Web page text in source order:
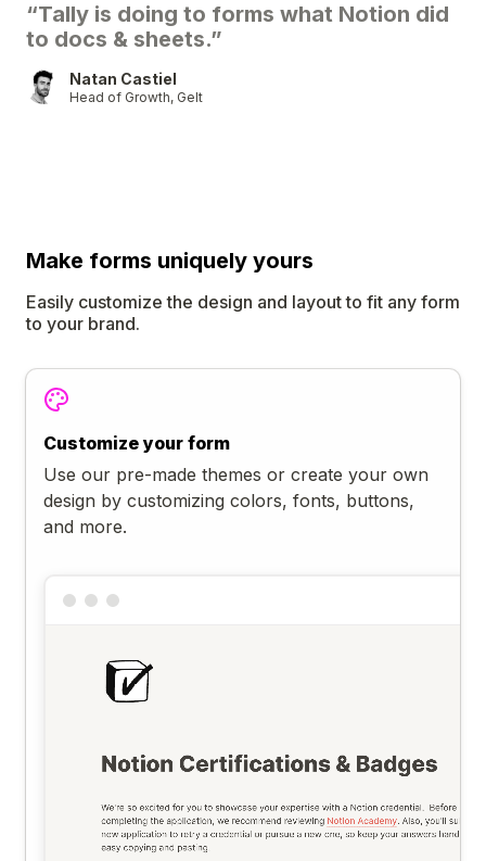
“Tally is doing to forms what Notion did
to docs & sheets.”
Natan Castiel
Head of Growth, Gelt
Make forms uniquely yours
Easily customize the design and layout to fit any form
to your brand.
Customize your form
Use our pre-made themes or create your own
design by customizing colors, fonts, buttons,
and more.